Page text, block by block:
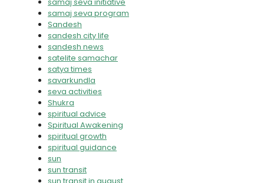
samaj seva program
Sandesh
sandesh city life
sandesh news
satelite samachar
satya times
savarkundla
seva activities
Shukra
spiritual advice
Spiritual Awakening
spiritual growth
spiritual guidance
sun
sun transit